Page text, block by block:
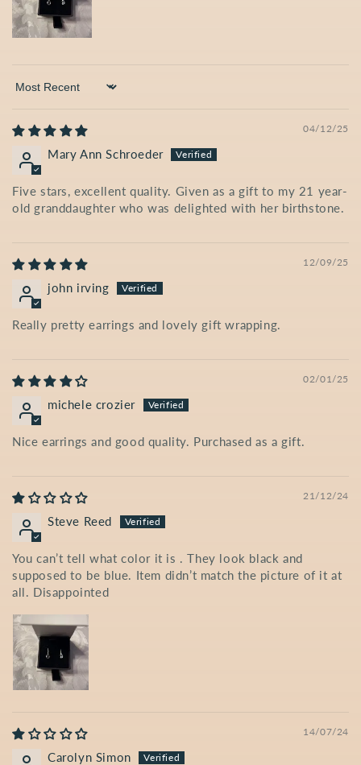
Sort by
04/12/25
Mary Ann Schroeder
Five stars, excellent quality. Given as a gift to my 21 year-
old granddaughter who was delighted with her birthstone.
12/09/25
john irving
Really pretty earrings and lovely gift wrapping.
02/01/25
michele crozier
Nice earrings and good quality. Purchased as a gift.
21/12/24
Steve Reed
You can’t tell what color it is . They look black and
supposed to be blue. Item didn’t match the picture of it at
all. Disappointed
14/07/24
Carolyn Simon